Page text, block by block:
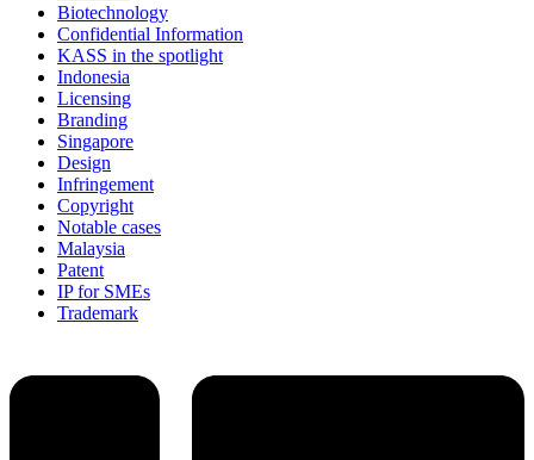
Biotechnology
Confidential Information
KASS in the spotlight
Indonesia
Licensing
Branding
Singapore
Design
Infringement
Copyright
Notable cases
Malaysia
Patent
IP for SMEs
Trademark